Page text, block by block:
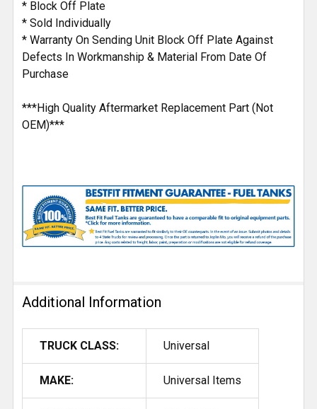
* Block Off Plate
* Sold Individually
* Warranty On Sending Unit Block Off Plate Against
Defects In Workmanship & Material From Date Of
Purchase
***High Quality Aftermarket Replacement Part (Not
OEM)***
Additional Information
TRUCK CLASS: Universal
MAKE: Universal Items